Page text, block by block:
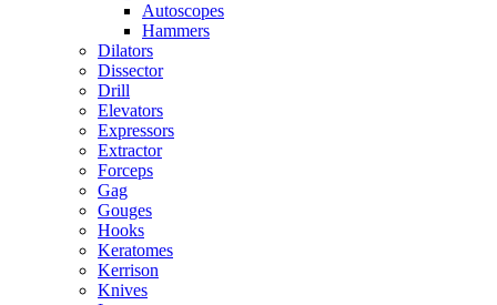
Autoscopes
Hammers
Dilators
Dissector
Drill
Elevators
Expressors
Extractor
Forceps
Gag
Gouges
Hooks
Keratomes
Kerrison
Knives